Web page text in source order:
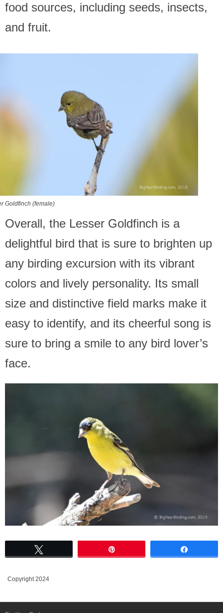
food sources, including seeds, insects,
and fruit.
Goldfinch (female)
Overall, the Lesser Goldfinch is a
delightful bird that is sure to brighten up
any birding excursion with its vibrant
colors and lively personality. Its small
size and distinctive field marks make it
easy to identify, and its cheerful song is
sure to bring a smile to any bird lover’s
face.
Copyright 2024